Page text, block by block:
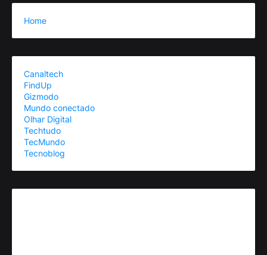
Home
Canaltech
FindUp
Gizmodo
Mundo conectado
Olhar Digital
Techtudo
TecMundo
Tecnoblog